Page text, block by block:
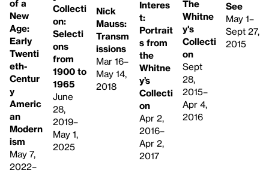
of a
New
Age:
Early
Twenti
eth-
Centur
y
Americ
an
Modern
ism
May 7,
2022–
Collecti
on:
Selecti
ons
from
1900 to
1965
June
28,
2019–
May 1,
2025
Nick
Mauss:
Transm
issions
Mar 16–
May 14,
2018
Interes
t:
Portrait
s from
the
Whitne
y’s
Collecti
on
Apr 2,
2016–
Apr 2,
2017
The
Whitne
y's
Collecti
on
Sept
28,
2015–
Apr 4,
2016
See
May 1–
Sept 27,
2015